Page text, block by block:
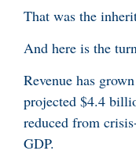
That was the
And here is the
Revenue has
projected $4.4
reduced from
GDP.